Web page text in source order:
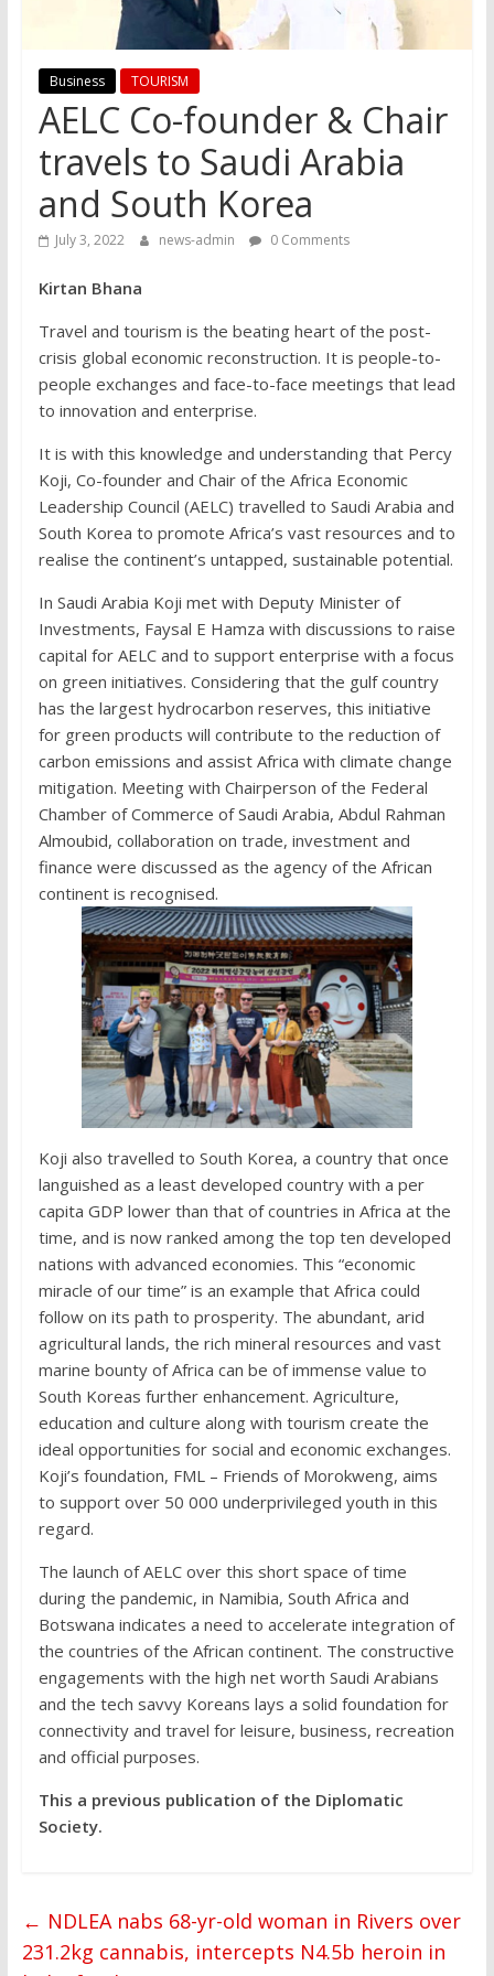
Business TOURISM
AELC Co-founder & Chair
travels to Saudi Arabia
and South Korea
July 3, 2022 news-admin 0 Comments
Kirtan Bhana
Travel and tourism is the beating heart of the post-
crisis global economic reconstruction. It is people-to-
people exchanges and face-to-face meetings that lead
to innovation and enterprise.
It is with this knowledge and understanding that Percy
Koji, Co-founder and Chair of the Africa Economic
Leadership Council (AELC) travelled to Saudi Arabia and
South Korea to promote Africa’s vast resources and to
realise the continent’s untapped, sustainable potential.
In Saudi Arabia Koji met with Deputy Minister of
Investments, Faysal E Hamza with discussions to raise
capital for AELC and to support enterprise with a focus
on green initiatives. Considering that the gulf country
has the largest hydrocarbon reserves, this initiative
for green products will contribute to the reduction of
carbon emissions and assist Africa with climate change
mitigation. Meeting with Chairperson of the Federal
Chamber of Commerce of Saudi Arabia, Abdul Rahman
Almoubid, collaboration on trade, investment and
finance were discussed as the agency of the African
continent is recognised.
Koji also travelled to South Korea, a country that once
languished as a least developed country with a per
capita GDP lower than that of countries in Africa at the
time, and is now ranked among the top ten developed
nations with advanced economies. This “economic
miracle of our time” is an example that Africa could
follow on its path to prosperity. The abundant, arid
agricultural lands, the rich mineral resources and vast
marine bounty of Africa can be of immense value to
South Koreas further enhancement. Agriculture,
education and culture along with tourism create the
ideal opportunities for social and economic exchanges.
Koji’s foundation, FML – Friends of Morokweng, aims
to support over 50 000 underprivileged youth in this
regard.
The launch of AELC over this short space of time
during the pandemic, in Namibia, South Africa and
Botswana indicates a need to accelerate integration of
the countries of the African continent. The constructive
engagements with the high net worth Saudi Arabians
and the tech savvy Koreans lays a solid foundation for
connectivity and travel for leisure, business, recreation
and official purposes.
This a previous publication of the Diplomatic
Society.
← NDLEA nabs 68-yr-old woman in Rivers over
231.2kg cannabis, intercepts N4.5b heroin in